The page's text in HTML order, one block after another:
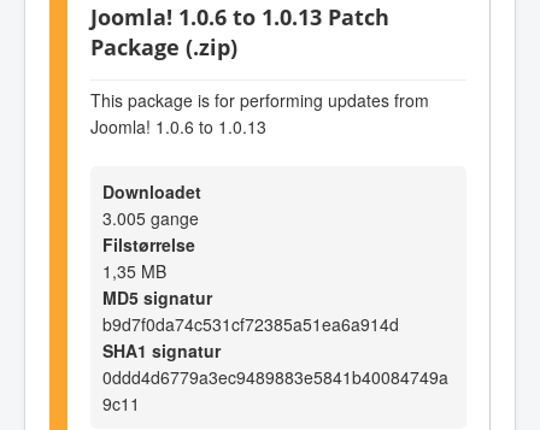
Joomla! 1.0.6 to 1.0.13 Patch
Package (.zip)
This package is for performing updates from
Joomla! 1.0.6 to 1.0.13
Downloadet
3.005 gange
Filstørrelse
1,35 MB
MD5 signatur
b9d7f0da74c531cf72385a51ea6a914d
SHA1 signatur
0ddd4d6779a3ec9489883e5841b40084749a
9c11